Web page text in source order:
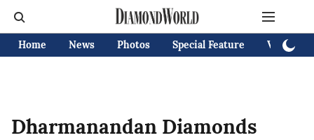
Home News Photos Special Feature Videos
Dharmanandan Diamonds